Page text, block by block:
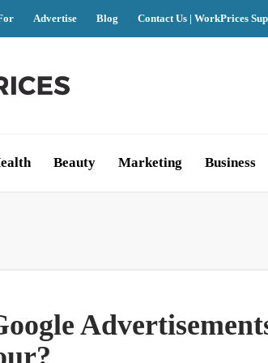
Advertise Blog Contact Us | WorkPrices
Beauty Marketing Business